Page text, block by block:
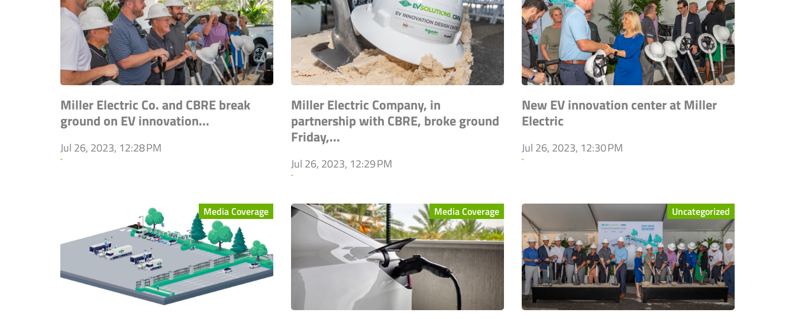
Miller Electric Co. and CBRE break
ground on EV innovation...
Jul 26, 2023, 12:28 PM
`
Miller Electric Company, in
partnership with CBRE, broke ground
Friday,...
Jul 26, 2023, 12:29 PM
`
New EV innovation center at Miller
Electric
Jul 26, 2023, 12:30 PM
`
Media Coverage Media Coverage Uncategorized